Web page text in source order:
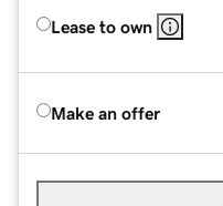
Lease to own
Make an offer